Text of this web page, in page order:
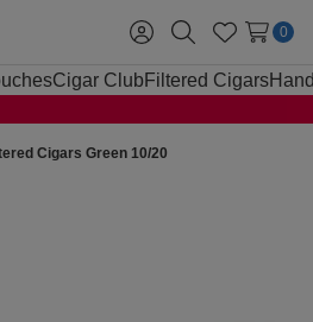
Sign
in
SearchWish
Lists
0
Cigar Club Filtered Cigars
Cigars Green 10/20